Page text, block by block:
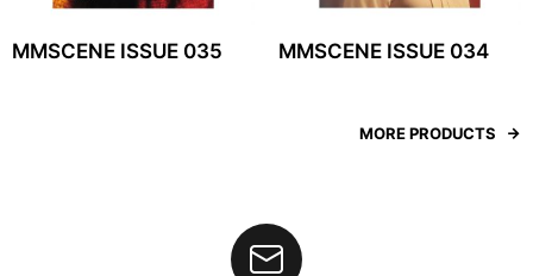
MMSCENE ISSUE 035 MMSCENE ISSUE 034
MORE PRODUCTS